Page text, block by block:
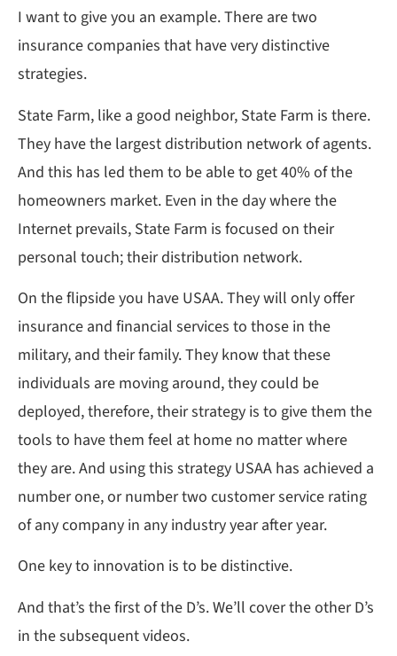
I want to give you an example. There are two
insurance companies that have very distinctive
strategies.
State Farm, like a good neighbor, State Farm is there.
They have the largest distribution network of agents.
And this has led them to be able to get 40% of the
homeowners market. Even in the day where the
Internet prevails, State Farm is focused on their
personal touch; their distribution network.
On the flipside you have USAA. They will only offer
insurance and financial services to those in the
military, and their family. They know that these
individuals are moving around, they could be
deployed, therefore, their strategy is to give them the
tools to have them feel at home no matter where
they are. And using this strategy USAA has achieved a
number one, or number two customer service rating
of any company in any industry year after year.
One key to innovation is to be distinctive.
And that’s the first of the D’s. We’ll cover the other D’s
in the subsequent videos.